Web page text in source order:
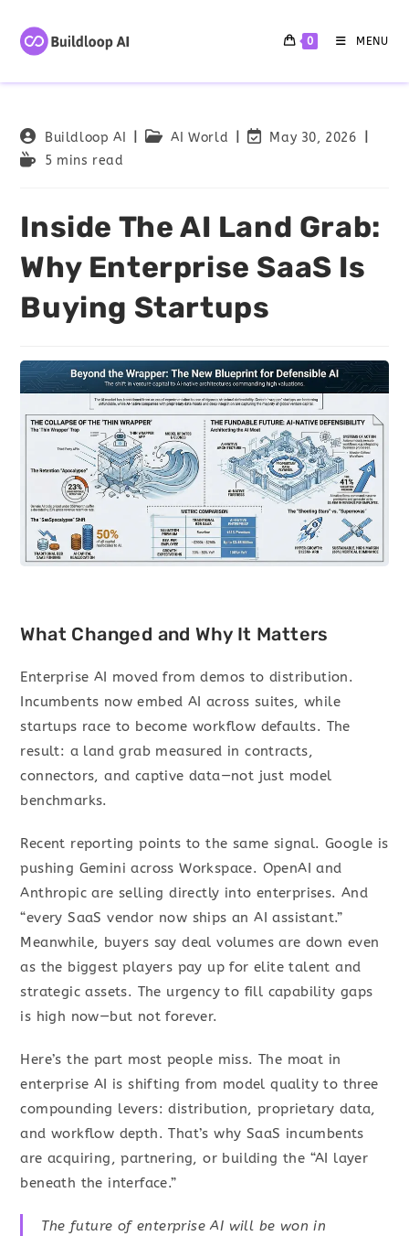
0 MENU
Buildloop AI AI World
May 30, 2026
5 mins read
Inside The AI Land Grab:
Why Enterprise SaaS Is
Buying Startups
What Changed and Why It Matters
Enterprise AI moved from demos to distribution.
Incumbents now embed AI across suites, while
startups race to become workflow defaults. The
result: a land grab measured in contracts,
connectors, and captive data—not just model
benchmarks.
Recent reporting points to the same signal. Google is
pushing Gemini across Workspace. OpenAI and
Anthropic are selling directly into enterprises. And
“every SaaS vendor now ships an AI assistant.”
Meanwhile, buyers say deal volumes are down even
as the biggest players pay up for elite talent and
strategic assets. The urgency to fill capability gaps
is high now—but not forever.
Here’s the part most people miss. The moat in
enterprise AI is shifting from model quality to three
compounding levers: distribution, proprietary data,
and workflow depth. That’s why SaaS incumbents
are acquiring, partnering, or building the “AI layer
beneath the interface.”
The future of enterprise AI will be won in